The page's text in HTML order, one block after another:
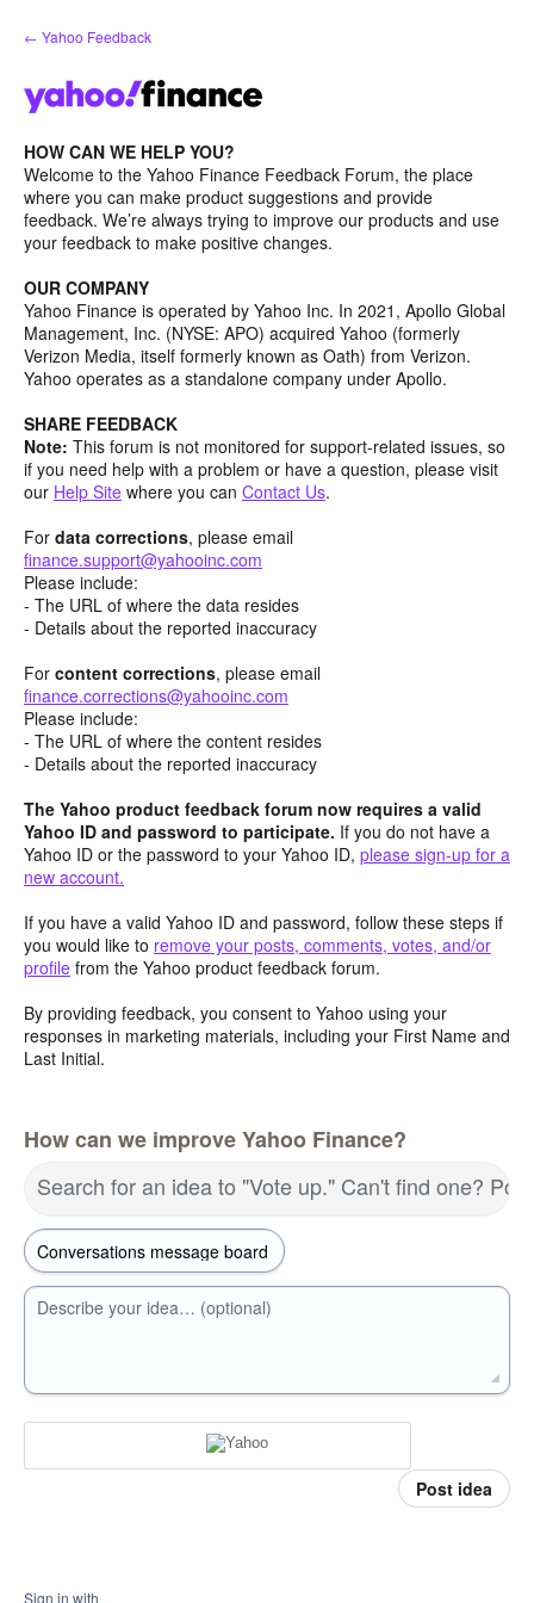
Skip
to
← Yahoo Feedback
HOW CAN WE HELP YOU?
Welcome to the Yahoo Finance Feedback Forum, the place
where you can make product suggestions and provide
feedback. We’re always trying to improve our products and use
your feedback to make positive changes.
OUR COMPANY
Yahoo Finance is operated by Yahoo Inc. In 2021, Apollo Global
Management, Inc. (NYSE: APO) acquired Yahoo (formerly
Verizon Media, itself formerly known as Oath) from Verizon.
Yahoo operates as a standalone company under Apollo.
SHARE FEEDBACK
Note: This forum is not monitored for support-related issues, so
if you need help with a problem or have a question, please visit
our Help Site where you can Contact Us.
For data corrections, please email
finance.support@yahooinc.com
Please include:
- The URL of where the data resides
- Details about the reported inaccuracy
For content corrections, please email
finance.corrections@yahooinc.com
Please include:
- The URL of where the content resides
- Details about the reported inaccuracy
The Yahoo product feedback forum now requires a valid
Yahoo ID and password to participate. If you do not have a
Yahoo ID or the password to your Yahoo ID, please sign-up for a
new account.
If you have a valid Yahoo ID and password, follow these steps if
you would like to remove your posts, comments, votes, and/or
profile from the Yahoo product feedback forum.
By providing feedback, you consent to Yahoo using your
responses in marketing materials, including your First Name and
Last Initial.
How can we improve Yahoo Finance?
Search for an idea to "Vote up." Can't find one?
Describe your idea… (optional)
Post idea
Sign in with